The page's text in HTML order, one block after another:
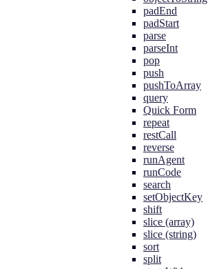
padEnd
padStart
parse
parseInt
pop
push
pushToArray
query
Quick Form
repeat
restCall
reverse
runAgent
runCode
search
setObjectKey
shift
slice (array)
slice (string)
sort
split